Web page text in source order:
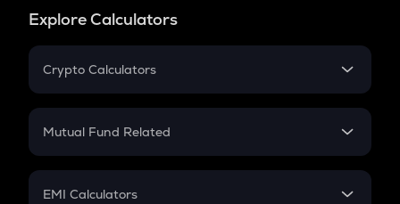
Explore Calculators
Crypto Calculators
Crypto SIP Calculator
Crypto Futures
Mutual Fund Related
Mutual Fund
EMI Calculators